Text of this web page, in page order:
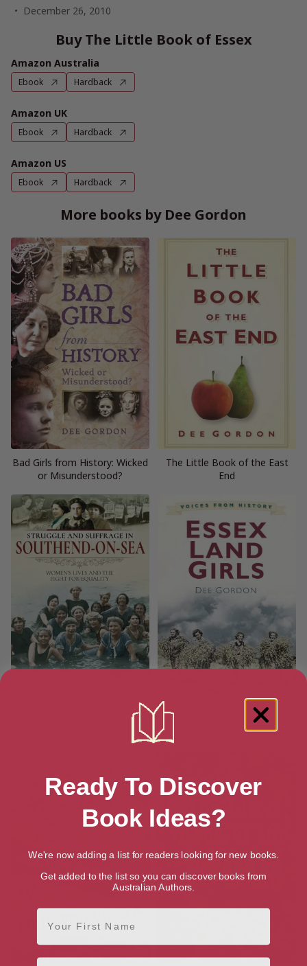
December 26, 2010
Buy The Little Book of Essex
Amazon Australia
Ebook Hardback
Amazon UK
Ebook Hardback
Amazon US
Ebook Hardback
More books by Dee Gordon
Bad Girls from History: Wicked
or Misunderstood?
The Little Book of the East
End
Struggle and Suffrage in
Essex Land Girls
Ready To Discover
Book Ideas?
We're now adding a list for readers looking for new books.
Get added to the list so you can discover books from
Australian Authors.
First Name
Email